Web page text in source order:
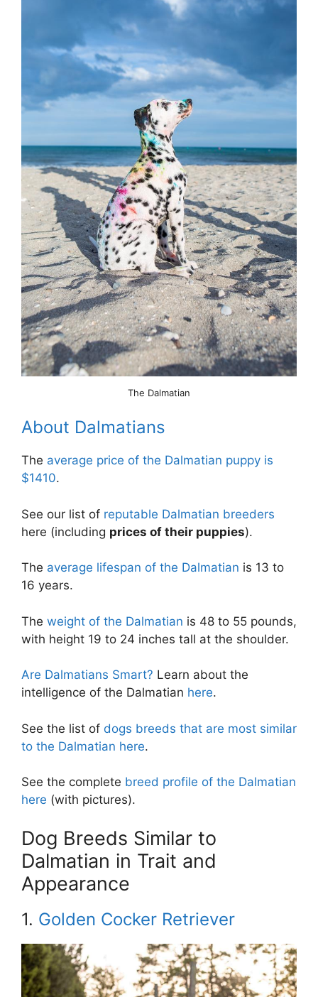
The Dalmatian
About Dalmatians
The average price of the Dalmatian puppy is
$1410.
See our list of reputable Dalmatian breeders
here (including prices of their puppies).
The average lifespan of the Dalmatian is 13 to
16 years.
The weight of the Dalmatian is 48 to 55 pounds,
with height 19 to 24 inches tall at the shoulder.
Are Dalmatians Smart? Learn about the
intelligence of the Dalmatian here.
See the list of dogs breeds that are most similar
to the Dalmatian here.
See the complete breed profile of the Dalmatian
here (with pictures).
Dog Breeds Similar to
Dalmatian in Trait and
Appearance
1. Golden Cocker Retriever